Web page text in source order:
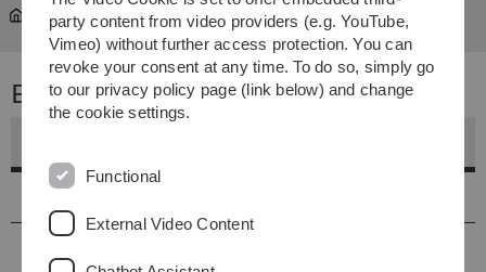
Institute of Accounting and Auditing ... Europarecht
Europarecht
party content from video providers (e.g. YouTube,
Vimeo) without further access protection. You can
revoke your consent at any time. To do so, simply go
to our privacy policy page (link below) and change
the cookie settings.
Functional
External Video Content